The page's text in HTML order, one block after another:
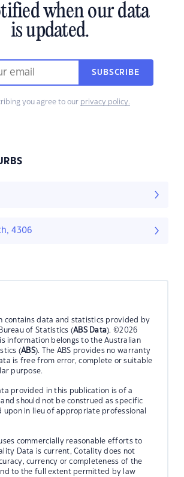
when our data
is updated.
SUBSCRIBE
you agree to our privacy policy.
4306
contains data and statistics provided by
of Statistics (ABS Data). ©2026
information belongs to the Australian
(ABS). The ABS provides no warranty
is free from error, complete or suitable
purpose.
provided in this publication is of a
should not be construed as specific
upon in lieu of appropriate professional
commercially reasonable efforts to
Data is current, Cotality does not
currency or completeness of the
to the full extent permitted by law